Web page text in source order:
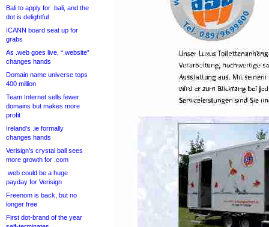
Bali to apply for .bali, and the
dot is delightful
ICANN board seat up for
grabs
As .web goes live, “.website”
changes hands
Domain name universe tops
400 million
Team Internet sells fewer
domains but makes more
profit
Ireland’s .ie formally
changes hands
Verisign’s crystal ball sees
more growth for .com
.web could be a huge
payday for Verisign
Freenom is back, but no
longer free
First dot-brand of the year